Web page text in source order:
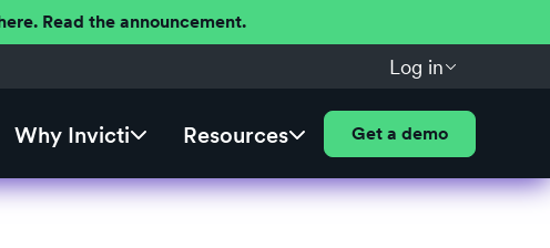
Read the announcement.
Log in
Why Invicti Resources Get a demo